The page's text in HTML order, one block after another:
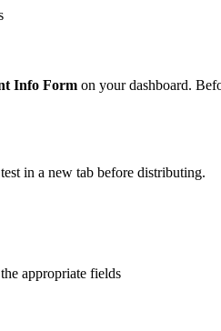
Info Form on your dashboard.
in a new tab before distributing.
appropriate fields